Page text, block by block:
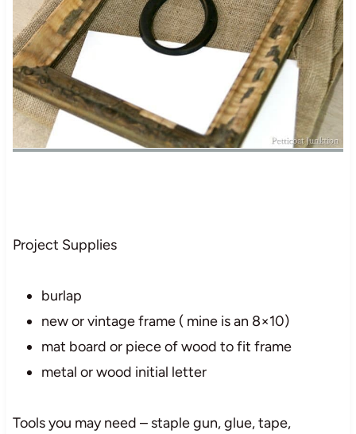
Project Supplies
burlap
new or vintage frame ( mine is an 8×10)
mat board or piece of wood to fit frame
metal or wood initial letter
Tools you may need – staple gun, glue, tape,